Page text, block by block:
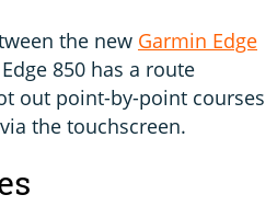
the new Garmin Edge
850 has a route
out point-by-point courses
the touchscreen.